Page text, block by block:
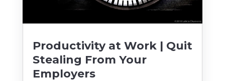
Productivity at Work | Quit
Stealing From Your
Employers